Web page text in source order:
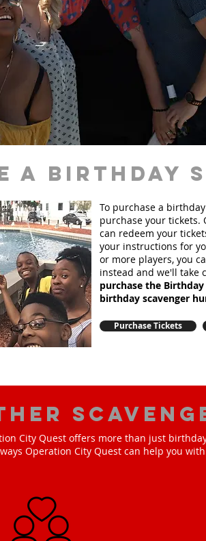
a birthday
To purchase a
purchase your tickets.
can redeem your
your instructions for
or more players, you
instead and we'll take
purchase the
birthday scavenger
Purchase Tickets
City Quest offers more than just
Operation City Quest can help you